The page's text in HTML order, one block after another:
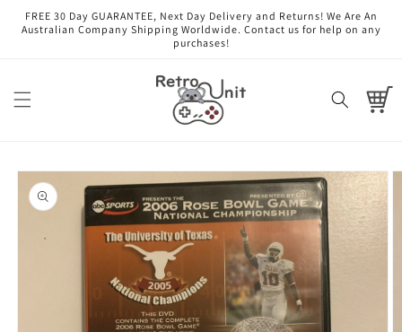
Skip to
content
FREE 30 Day GUARANTEE, Next Day Delivery and Returns! We Are An
Australian Company Shipping Worldwide. Contact us for help on any
purchases!
Cart
Skip to
product
information